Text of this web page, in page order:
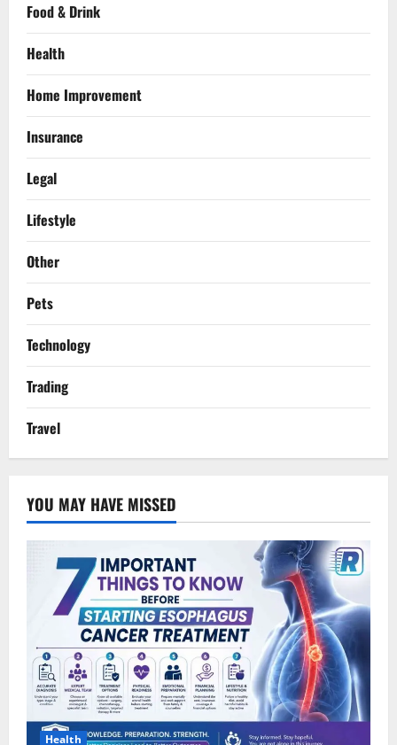
Food & Drink
Health
Home Improvement
Insurance
Legal
Lifestyle
Other
Pets
Technology
Trading
Travel
YOU MAY HAVE MISSED
Health